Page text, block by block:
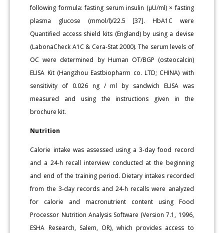
following formula: fasting serum insulin (μU/ml) × fasting
plasma glucose (mmol/l)/22.5 [37]. HbA1C were
Quantified access shield kits (England) by using a devise
(LabonaCheck A1C & Cera-Stat 2000). The serum levels of
OC were determined by Human OT/BGP (osteocalcin)
ELISA Kit (Hangzhou Eastbiopharm co. LTD; CHINA) with
sensitivity of 0.026 ng / ml by sandwich ELISA was
measured and using the instructions given in the
brochure kit.
Nutrition
Calorie intake was assessed using a 3-day food record
and a 24-h recall interview conducted at the beginning
and end of the training period. Dietary intakes recorded
from the 3-day records and 24-h recalls were analyzed
for calorie and macronutrient content using Food
Processor Nutrition Analysis Software (Version 7.1, 1996,
ESHA Research, Salem, OR), which provides access to